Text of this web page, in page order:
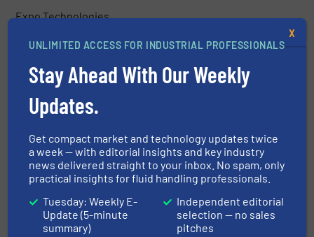
Expo Technologies
Galvanic Applied Sciences, Inc.
H2scan
Hach Company
UNLIMITED ACCESS FOR INDUSTRIAL PROFESSIONALS
Stay Ahead With Our Weekly
Updates.
Get compact market and technology updates twice
a week — with editorial insights and key industry
news delivered straight to your inbox. No spam, only
practical insights for fluid handling professionals.
Tuesday: Weekly E-
Update (5-minute
summary)
Independent editorial
selection — no sales
pitches
X